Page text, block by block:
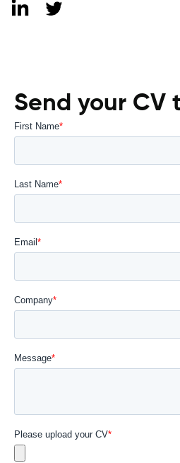
Send your CV